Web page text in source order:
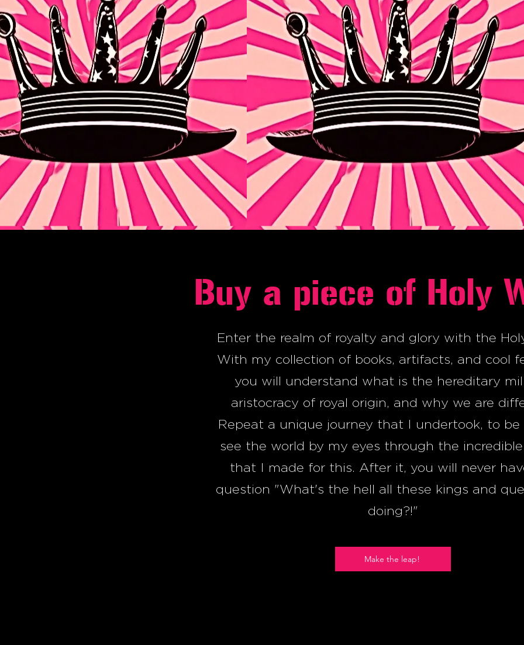
Buy a piece of Holy
Enter the realm of royalty and glory with the
With my collection of books, artifacts, and cool
you will understand what is the hereditary
aristocracy of royal origin, and why we are
Repeat a unique journey that I undertook, to be
see the world by my eyes through the
that I made for this. After it, you will never
question "What's the hell all these kings and
doing?!"
Make the leap!